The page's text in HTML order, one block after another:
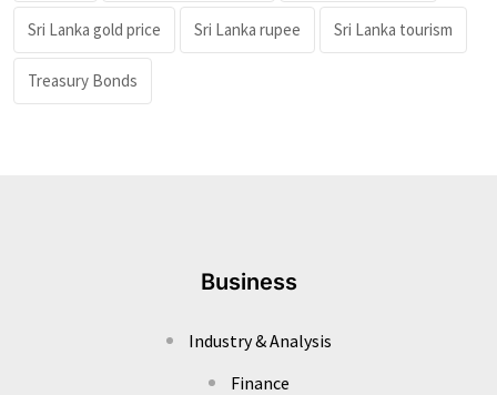
Sri Lanka gold price Sri Lanka rupee Sri Lanka tourism
Treasury Bonds
Business
Industry & Analysis
Finance